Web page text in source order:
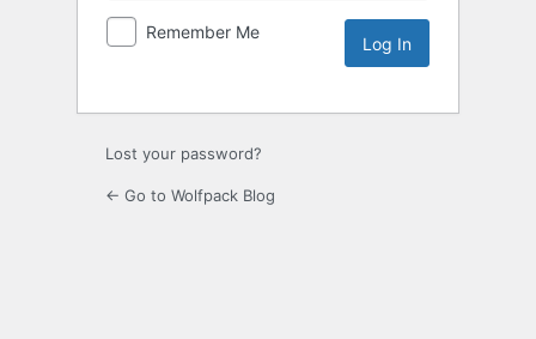
Remember Me
Lost your password?
← Go to Wolfpack Blog